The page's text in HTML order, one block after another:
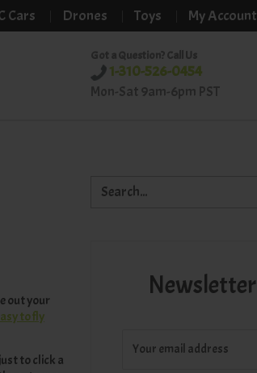
Cars Drones Toys My Account
Got a Question? Call Us
1-310-526-0454
Mon-Sat 9am-6pm PST
out your
to fly
to click a
Newsletter